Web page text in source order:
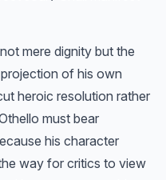
mere dignity but the
of his own
heroic resolution rather
must bear
his character
way for critics to view